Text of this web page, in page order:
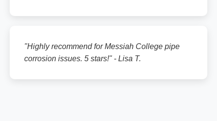
"Highly recommend for Messiah College pipe
corrosion issues. 5 stars!" - Lisa T.